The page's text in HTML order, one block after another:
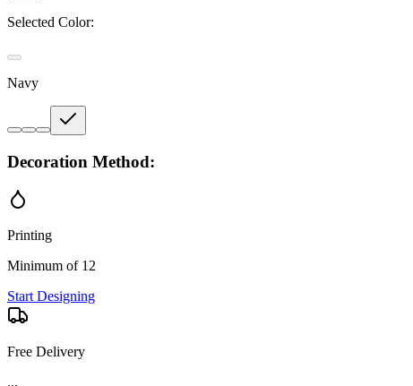
Selected Color:
Navy
Decoration Method:
Printing
Minimum of 12
Start Designing
Free Delivery
...